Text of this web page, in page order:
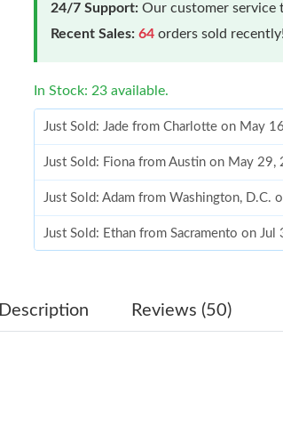
24/7 Support: Our customer service
Recent Sales: 64 orders sold recently!
In Stock: 23 available.
Just Sold: Jade from Charlotte on May
Just Sold: Fiona from Austin on May
Just Sold: Adam from Washington, D.C.
Just Sold: Ethan from Sacramento on
Just Sold: Ella from London on Jun 04,
Description Reviews (50)